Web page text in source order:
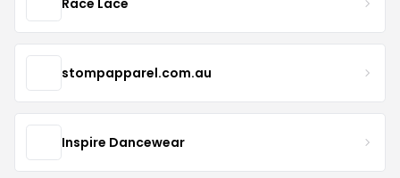
stompapparel.com.au
Inspire Dancewear